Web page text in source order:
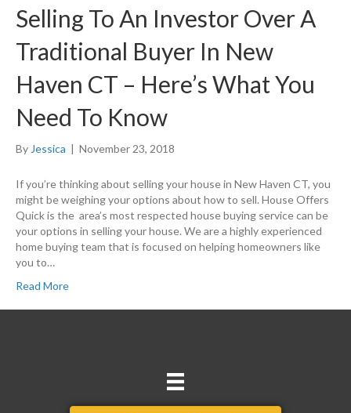
Selling To An Investor Over A
Traditional Buyer In New
Haven CT – Here’s What You
Need To Know
By Jessica | November 23, 2018
If you’re thinking about selling your house in New Haven CT, you
might be weighing your options about how to sell. House Offers
Quick is the area’s most respected house buying service can be
your options in selling your house. We are a highly experienced
home buying team that is focused on helping homeowners like
you to…
Read More